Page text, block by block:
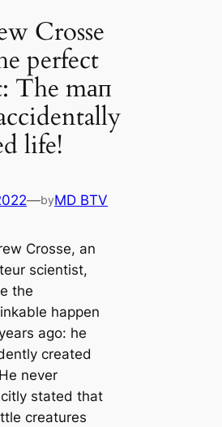
Crosse
perfect
The mап
life!
—byMD BTV
Crosse, an
scientist,
the
happen
ago: he
creаted
never
stated that
creаtures